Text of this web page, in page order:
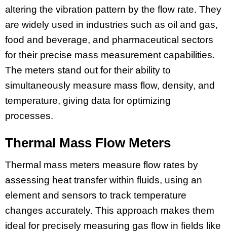
altering the vibration pattern by the flow rate. They
are widely used in industries such as oil and gas,
food and beverage, and pharmaceutical sectors
for their precise mass measurement capabilities.
The meters stand out for their ability to
simultaneously measure mass flow, density, and
temperature, giving data for optimizing
processes.
Thermal Mass Flow Meters
Thermal mass meters measure flow rates by
assessing heat transfer within fluids, using an
element and sensors to track temperature
changes accurately. This approach makes them
ideal for precisely measuring gas flow in fields like